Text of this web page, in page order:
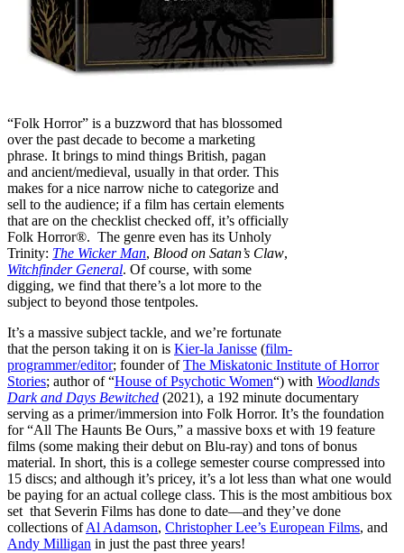
“Folk Horror” is a buzzword that has blossomed
over the past decade to become a marketing
phrase. It brings to mind things British, pagan
and ancient/medieval, usually in that order. This
makes for a nice narrow niche to categorize and
sell to the audience; if a film has certain elements
that are on the checklist checked off, it’s officially
Folk Horror®. The genre even has its Unholy
Trinity: The Wicker Man, Blood on Satan’s Claw,
Witchfinder General. Of course, with some
digging, we find that there’s a lot more to the
subject to beyond those tentpoles.
It’s a massive subject tackle, and we’re fortunate
that the person taking it on is Kier-la Janisse (film-
programmer/editor; founder ofThe Miskatonic Institute of Horror
Stories; author of “House of Psychotic Women“) with Woodlands
Dark and Days Bewitched (2021), a 192 minute documentary
serving as a primer/immersion into Folk Horror. It’s the foundation
for “All The Haunts Be Ours,” a massive boxs et with 19 feature
films (some making their debut on Blu-ray) and tons of bonus
material. In short, this is a college semester course compressed into
15 discs; and although it’s pricey, it’s a lot less than what one would
be paying for an actual college class. This is the most ambitious box
set that Severin Films has done to date—and they’ve done
collections ofAl Adamson, Christopher Lee’s European Films, and
Andy Milligan in just the past three years!